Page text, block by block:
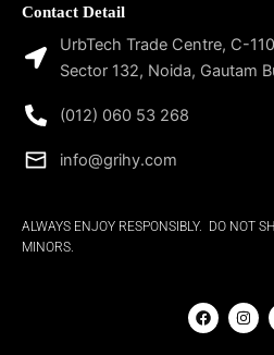
Contact Detail
UrbTech Trade Centre, C-
Sector 132, Noida, Gautam
(012) 060 53 268
info@grihy.com
ALWAYS ENJOY RESPONSIBLY. DO NOT
MINORS.
F
a
c
I
n
s